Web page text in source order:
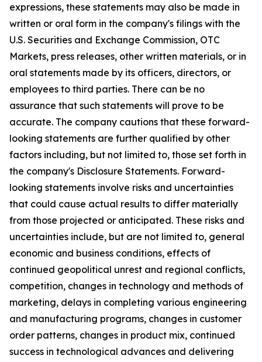
expressions, these statements may also be made in
written or oral form in the company's filings with the
U.S. Securities and Exchange Commission, OTC
Markets, press releases, other written materials, or in
oral statements made by its officers, directors, or
employees to third parties. There can be no
assurance that such statements will prove to be
accurate. The company cautions that these forward-
looking statements are further qualified by other
factors including, but not limited to, those set forth in
the company's Disclosure Statements. Forward-
looking statements involve risks and uncertainties
that could cause actual results to differ materially
from those projected or anticipated. These risks and
uncertainties include, but are not limited to, general
economic and business conditions, effects of
continued geopolitical unrest and regional conflicts,
competition, changes in technology and methods of
marketing, delays in completing various engineering
and manufacturing programs, changes in customer
order patterns, changes in product mix, continued
success in technological advances and delivering